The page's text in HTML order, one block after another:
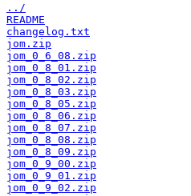
../
README
changelog.txt
jom.zip
jom_0_6_08.zip
jom_0_8_01.zip
jom_0_8_02.zip
jom_0_8_03.zip
jom_0_8_05.zip
jom_0_8_06.zip
jom_0_8_07.zip
jom_0_8_08.zip
jom_0_8_09.zip
jom_0_9_00.zip
jom_0_9_01.zip
jom_0_9_02.zip